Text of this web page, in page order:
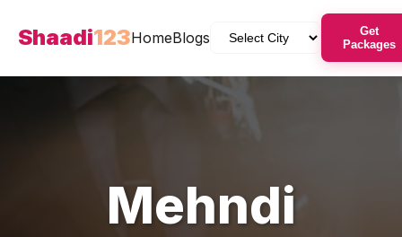
Shaadi123HomeBlogs
Get
Packages
Mehndi